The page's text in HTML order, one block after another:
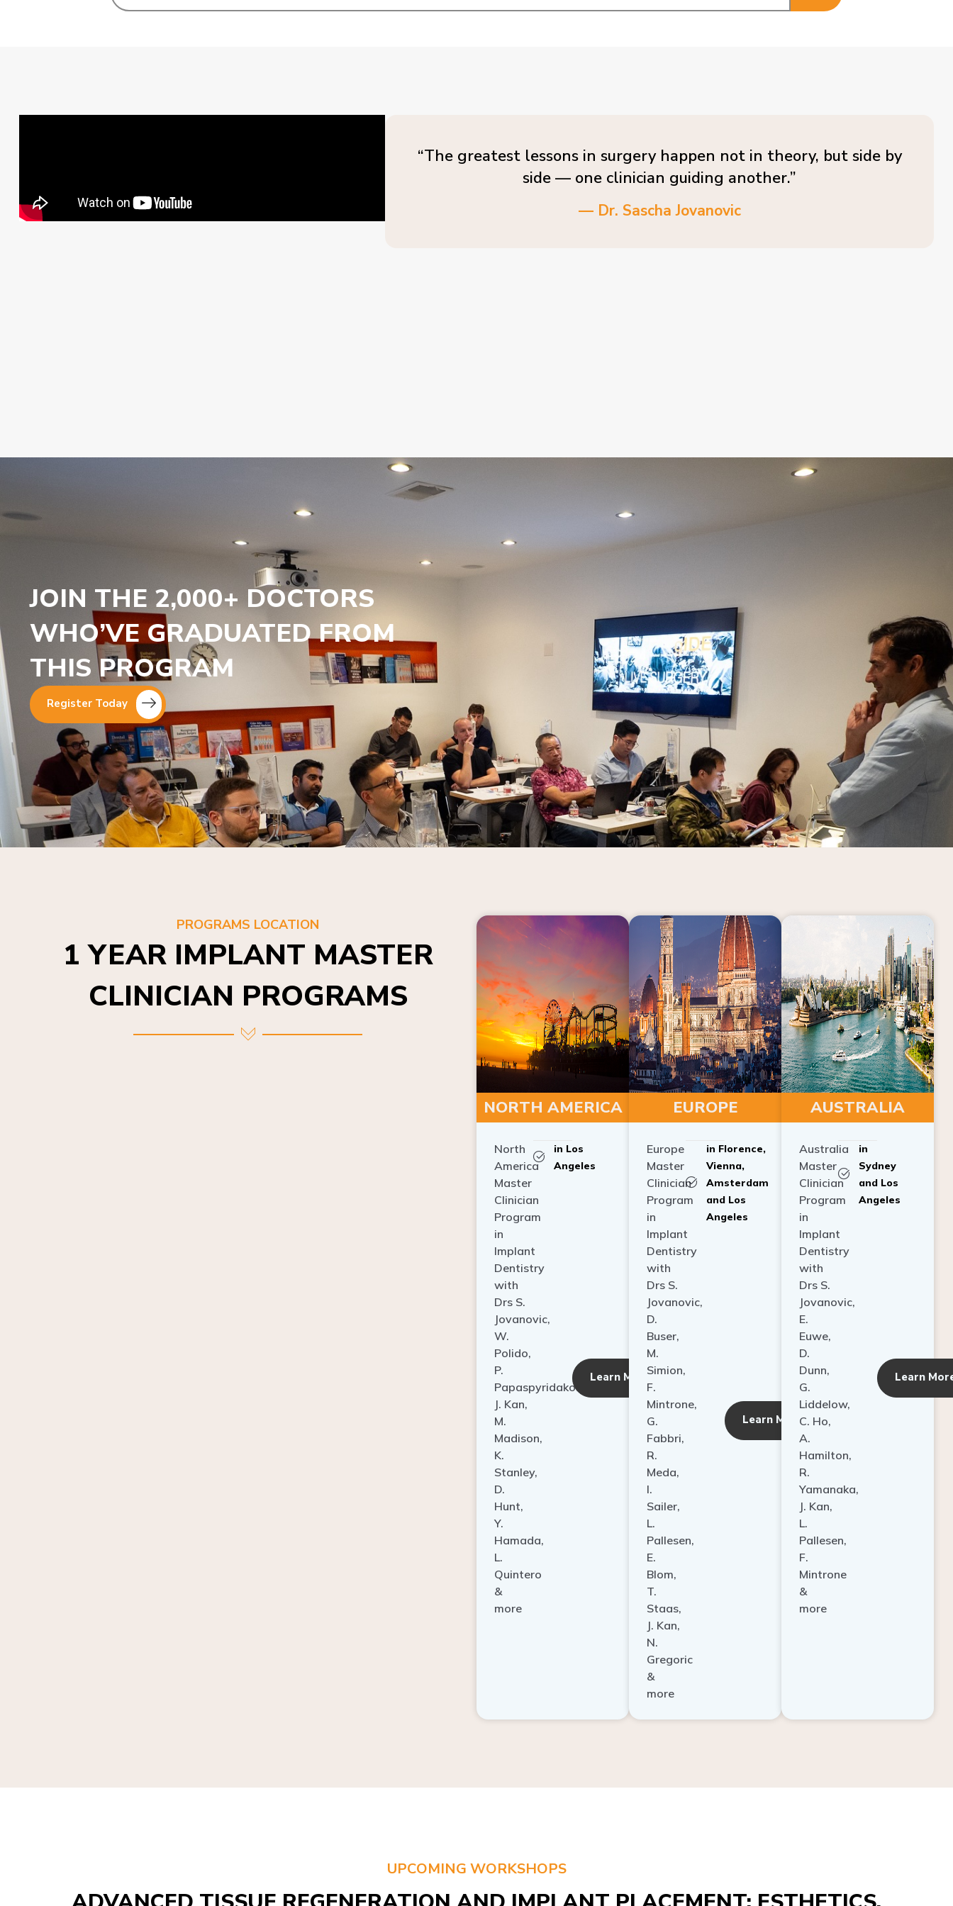
side — one clinician guiding another.”
JOIN THE 2,000+ DOCTORS
WHO’VE GRADUATED FROM
THIS PROGRAM
1 YEAR IMPLANT MASTER
CLINICIAN PROGRAMS
NORTH AMERICA
America
Master
Clinician
Program
in
Implant
Dentistry
with
Drs S.
Jovanovic,
W.
Polido,
P.
Papaspyridakos,
J. Kan,
M.
Madison,
K.
Stanley,
D.
Hunt,
Y.
Hamada,
L.
Quintero
&
more
Angeles
Learn More
EUROPE
Master
Clinician
Program
in
Implant
Dentistry
with
Drs S.
Jovanovic,
D.
Buser,
M.
Simion,
F.
Mintrone,
G.
Fabbri,
R.
Meda,
I.
Sailer,
L.
Pallesen,
E.
Blom,
T.
Staas,
J. Kan,
N.
Gregoric
&
more
Vienna,
Amsterdam
and Los
Angeles
Learn More
AUSTRALIA
Master
Clinician
Program
in
Implant
Dentistry
with
Drs S.
Jovanovic,
E.
Euwe,
D.
Dunn,
G.
Liddelow,
C. Ho,
A.
Hamilton,
R.
Yamanaka,
J. Kan,
L.
Pallesen,
F.
Mintrone
&
more
Sydney
and Los
Angeles
ADVANCED TISSUE REGENERATION AND IMPLANT PLACEMENT: ESTHETICS,